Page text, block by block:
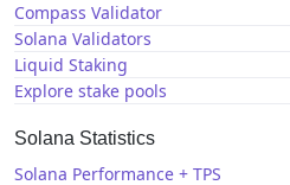
Compass Validator
Solana Validators
Liquid Staking
Explore stake pools
Solana Statistics
Solana Performance + TPS